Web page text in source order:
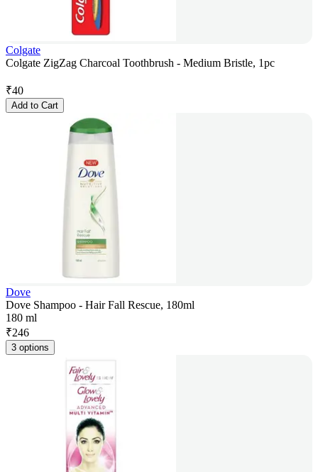
Colgate
Colgate ZigZag Charcoal Toothbrush - Medium Bristle, 1pc
₹40
Add to Cart
Dove
Dove Shampoo - Hair Fall Rescue, 180ml
180 ml
₹246
3 options